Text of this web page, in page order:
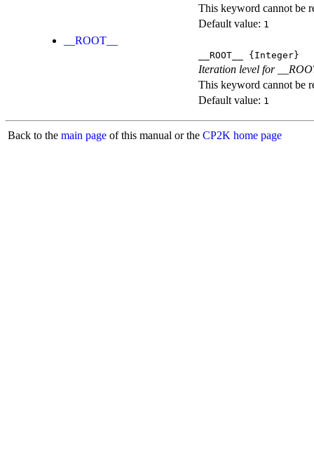
This keyword cannot be
Default value: 1
__ROOT__
__ROOT__ {Integer}
Iteration level for
This keyword cannot be
Default value: 1
Back to the main page of this manual or the CP2K home page